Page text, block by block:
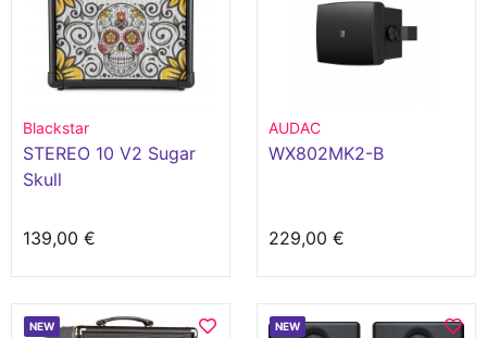
Blackstar
STEREO 10 V2 Sugar
Skull
139,00 €
AUDAC
WX802MK2-B
229,00 €
NEW NEW